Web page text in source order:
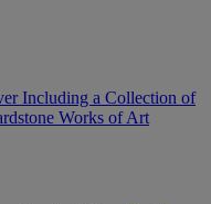
Including a Collection of
Works of Art